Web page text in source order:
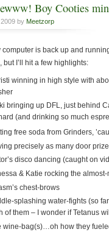
Boy Cooties
by Meetzorp
computer is back up and
but I’ll hit a few highlights:
winning in high style with
bringing up DFL, just behind
(and drinking so much
free soda from Grinders,
precisely as many door
disco dancing (caught on
& Katie rocking the
chest-brows
splashing water-fights (so
of them – I wonder if Tetanus
wine-bag(s)…oh how they